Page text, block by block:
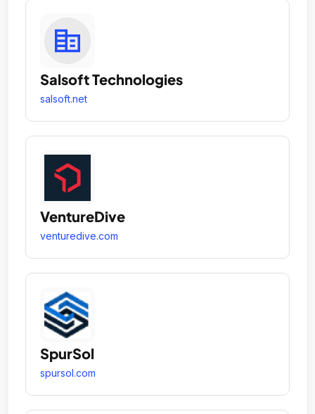
Salsoft Technologies
salsoft.net
VentureDive
venturedive.com
SpurSol
spursol.com